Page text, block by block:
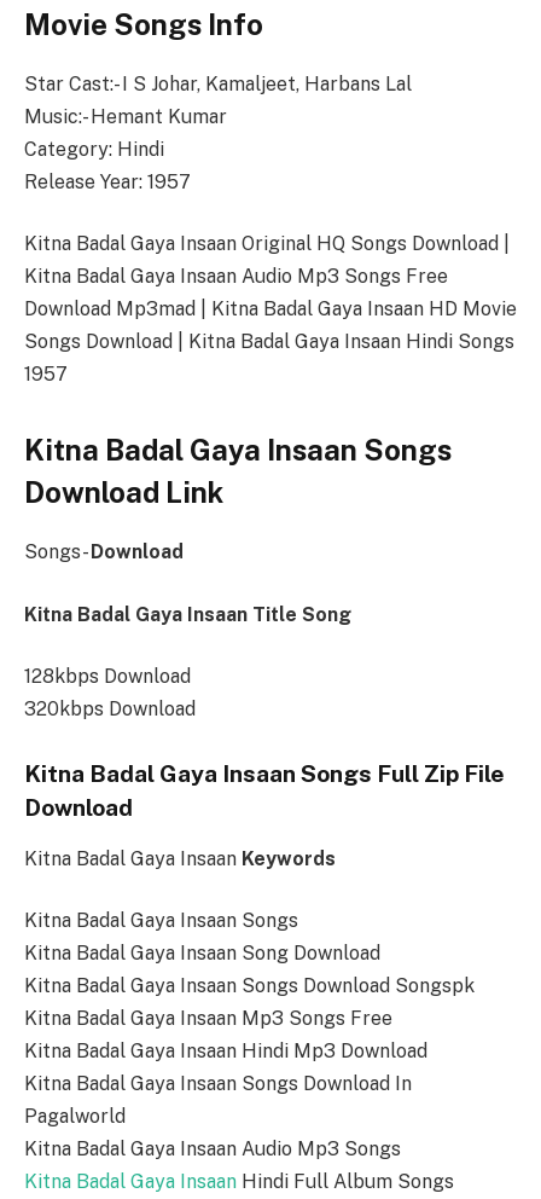
Movie Songs Info
Star Cast:- I S Johar, Kamaljeet, Harbans Lal
Music:- Hemant Kumar
Category: Hindi
Release Year: 1957
Kitna Badal Gaya Insaan Original HQ Songs Download |
Kitna Badal Gaya Insaan Audio Mp3 Songs Free
Download Mp3mad | Kitna Badal Gaya Insaan HD Movie
Songs Download | Kitna Badal Gaya Insaan Hindi Songs
1957
Kitna Badal Gaya Insaan Songs
Download Link
Songs- Download
Kitna Badal Gaya Insaan Title Song
128kbps Download
320kbps Download
Kitna Badal Gaya Insaan Songs Full Zip File
Download
Kitna Badal Gaya Insaan Keywords
Kitna Badal Gaya Insaan Songs
Kitna Badal Gaya Insaan Song Download
Kitna Badal Gaya Insaan Songs Download Songspk
Kitna Badal Gaya Insaan Mp3 Songs Free
Kitna Badal Gaya Insaan Hindi Mp3 Download
Kitna Badal Gaya Insaan Songs Download In
Pagalworld
Kitna Badal Gaya Insaan Audio Mp3 Songs
Kitna Badal Gaya Insaan Hindi Full Album Songs